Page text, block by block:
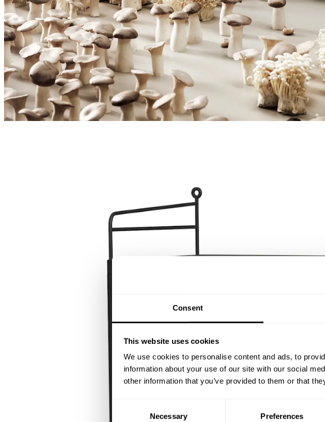
Consent
This website uses cookies
We use cookies to personalise content and ads, to
information about your use of our site with our social
other information that you’ve provided to them or that
Necessary Preferences